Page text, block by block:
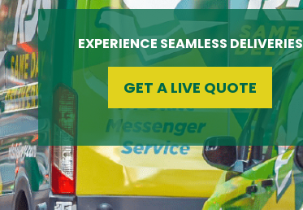
EXPERIENCE SEAMLESS DELIVERIES
GET A LIVE QUOTE